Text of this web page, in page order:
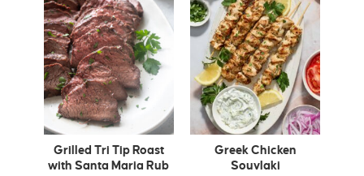
Grilled Tri Tip Roast
with Santa Maria Rub
Greek Chicken
Souvlaki